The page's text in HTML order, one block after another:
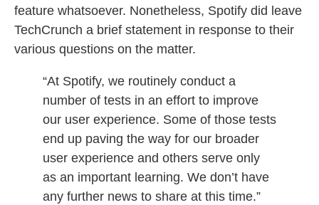
feature whatsoever. Nonetheless, Spotify did leave
TechCrunch a brief statement in response to their
various questions on the matter.
“At Spotify, we routinely conduct a
number of tests in an effort to improve
our user experience. Some of those tests
end up paving the way for our broader
user experience and others serve only
as an important learning. We don’t have
any further news to share at this time.”